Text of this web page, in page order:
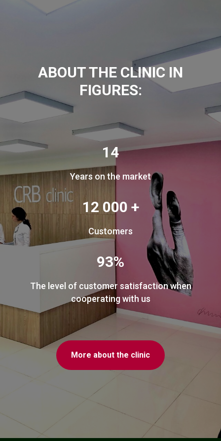
ABOUT THE CLINIC IN
FIGURES:
14
Years on the market
12 000 +
Customers
93%
The level of customer satisfaction when
cooperating with us
More about the clinic